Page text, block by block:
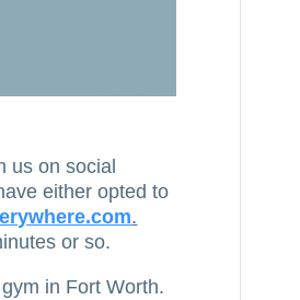
us on social
either opted to
.
or so.
in Fort Worth.